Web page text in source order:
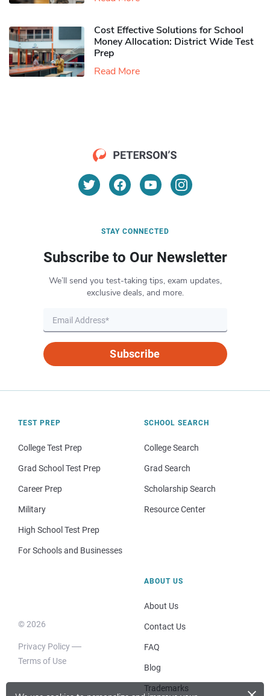
Cost Effective Solutions for School
Money Allocation: District Wide Test
Prep
Read More
STAY CONNECTED
Subscribe to Our Newsletter
We’ll send you test-taking tips, exam updates,
exclusive deals, and more.
Subscribe
TEST PREP
College Test Prep
Grad School Test Prep
Career Prep
Military
High School Test Prep
For Schools and Businesses
SCHOOL SEARCH
College Search
Grad Search
Scholarship Search
Resource Center
© 2026
Privacy Policy
Terms of Use
ABOUT US
About Us
Contact Us
FAQ
Blog
Trademarks